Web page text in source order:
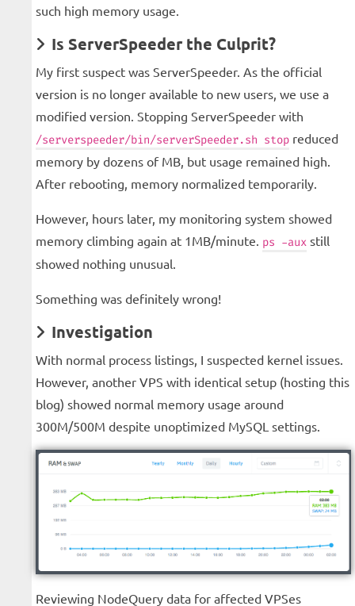
such high memory usage.
Is ServerSpeeder the Culprit?
My first suspect was ServerSpeeder. As the official
version is no longer available to new users, we use a
modified version. Stopping ServerSpeeder with
/serverspeeder/bin/serverSpeeder.sh stop reduced
memory by dozens of MB, but usage remained high.
After rebooting, memory normalized temporarily.
However, hours later, my monitoring system showed
memory climbing again at 1MB/minute. ps -aux still
showed nothing unusual.
Something was definitely wrong!
Investigation
With normal process listings, I suspected kernel issues.
However, another VPS with identical setup (hosting this
blog) showed normal memory usage around
300M/500M despite unoptimized MySQL settings.
Reviewing NodeQuery data for affected VPSes